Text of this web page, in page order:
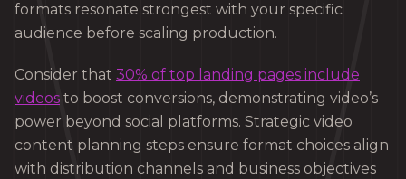
formats resonate strongest with your specific
audience before scaling production.
Consider that 30% of top landing pages include
videos to boost conversions, demonstrating video’s
power beyond social platforms. Strategic video
content planning steps ensure format choices align
with distribution channels and business objectives